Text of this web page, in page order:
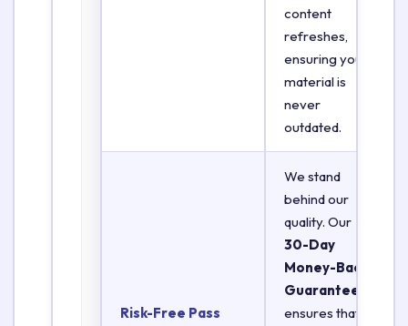
content
refreshes,
ensuring your
material is
never
outdated.
Risk-Free Pass
We stand
behind our
quality. Our
30-Day
Money-Back
Guarantee
ensures that if